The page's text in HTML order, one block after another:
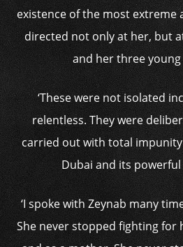
existence of the most extreme
directed not only at her, but
and her three
‘These were not isolated
relentless. They were
carried out with total
Dubai and its
‘I spoke with Zeynab many
She never stopped fighting for